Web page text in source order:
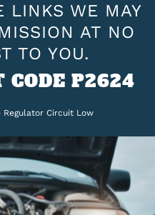
LINKS WE MAY
AT NO
TO YOU.
CODE P2624
Regulator Circuit Low